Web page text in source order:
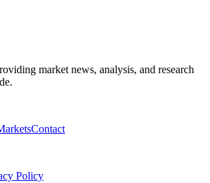
market news, analysis, and research
Contact
Policy